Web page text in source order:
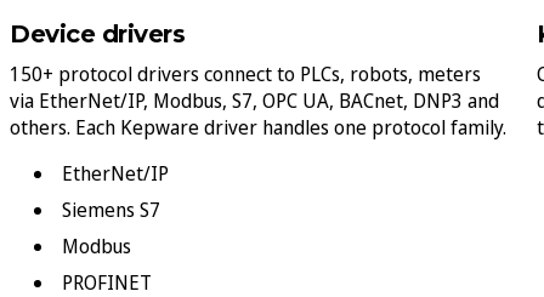
Device drivers
150+ protocol drivers connect to PLCs, robots, meters
via EtherNet/IP, Modbus, S7, OPC UA, BACnet, DNP3 and
others. Each Kepware driver handles one protocol family.
EtherNet/IP
Siemens S7
Modbus
PROFINET